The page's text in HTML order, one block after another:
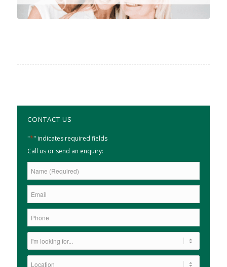
CONTACT US
"*" indicates required fields
Call us or send an enquiry: